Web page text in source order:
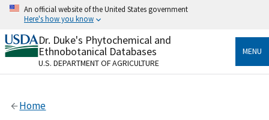
Skip
content
An official website of the United States government
Here's how you know
Official websites use .gov
A.govwebsite belongs to an official government
organization in the United States.
Alock
Dr. Duke's Phytochemical and
Ethnobotanical Databases
U.S. DEPARTMENT OF AGRICULTURE
MENU
Home